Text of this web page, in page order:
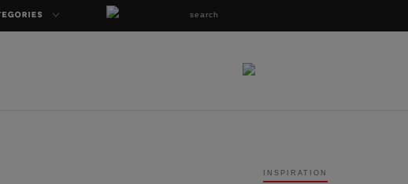
INSPIRATION